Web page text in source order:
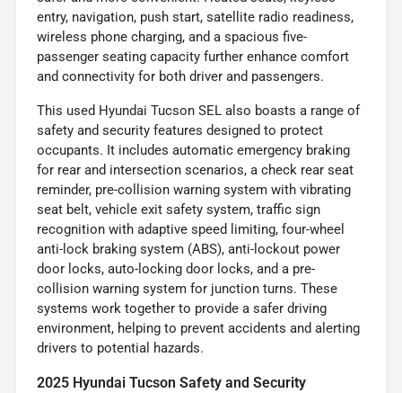
entry, navigation, push start, satellite radio readiness,
wireless phone charging, and a spacious five-
passenger seating capacity further enhance comfort
and connectivity for both driver and passengers.
This used Hyundai Tucson SEL also boasts a range of
safety and security features designed to protect
occupants. It includes automatic emergency braking
for rear and intersection scenarios, a check rear seat
reminder, pre-collision warning system with vibrating
seat belt, vehicle exit safety system, traffic sign
recognition with adaptive speed limiting, four-wheel
anti-lock braking system (ABS), anti-lockout power
door locks, auto-locking door locks, and a pre-
collision warning system for junction turns. These
systems work together to provide a safer driving
environment, helping to prevent accidents and alerting
drivers to potential hazards.
2025 Hyundai Tucson Safety and Security